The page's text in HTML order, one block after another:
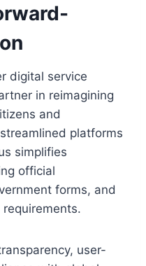
digital service
in reimagining
and
platforms
simplifies
official
forms, and
user-